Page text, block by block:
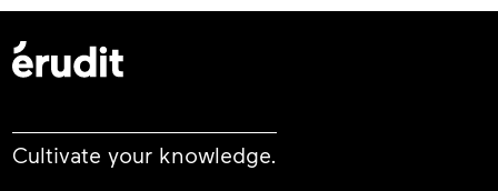
Cultivate your knowledge.